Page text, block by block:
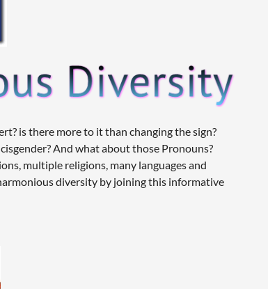
is there more to it than changing the sign?
And what about those Pronouns?
multiple religions, many languages and
diversity by joining this informative